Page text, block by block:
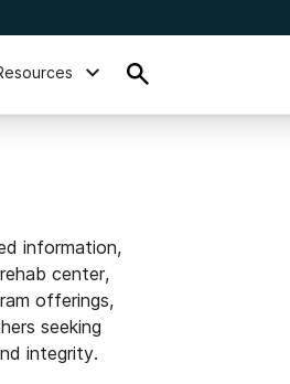
information,
center,
offerings,
seeking
integrity.